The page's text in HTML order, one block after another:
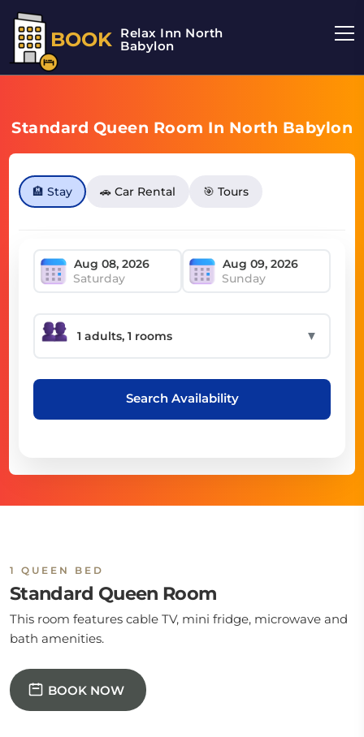
BOOK Relax Inn North
Babylon
Standard Queen Room In North Babylon
🏨 Stay 🚗 Car Rental 🎯 Tours
Saturday Sunday
▼
Search Availability
1 QUEEN BED
Standard Queen Room
This room features cable TV, mini fridge, microwave and
bath amenities.
BOOK NOW